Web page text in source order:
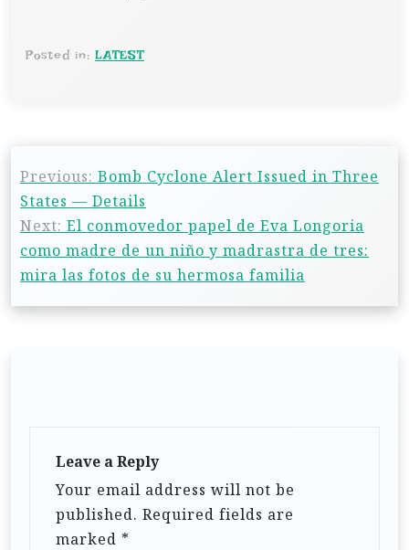
Posted in: LATEST
Previous: Bomb Cyclone Alert Issued in Three
States — Details
Next: El conmovedor papel de Eva Longoria
como madre de un niño y madrastra de tres:
mira las fotos de su hermosa familia
Leave a Reply
Your email address will not be
published. Required fields are
marked *